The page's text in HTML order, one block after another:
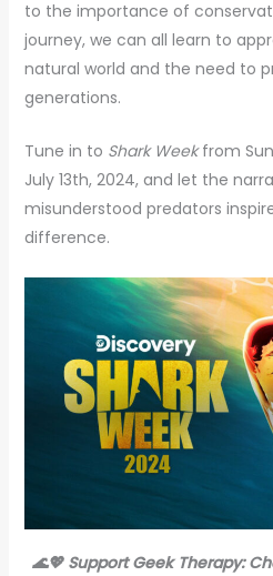
to the importance of
journey, we can all learn to
natural world and the need to
generations.
Tune in to Shark Weekfrom
July 13th, 2024, and let the
misunderstood predators
difference.
🌊💖 Support Geek Therapy: